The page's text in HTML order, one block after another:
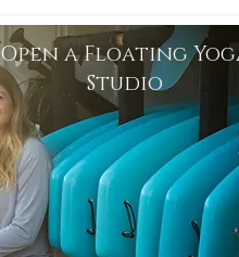
Open a Floating
Studio